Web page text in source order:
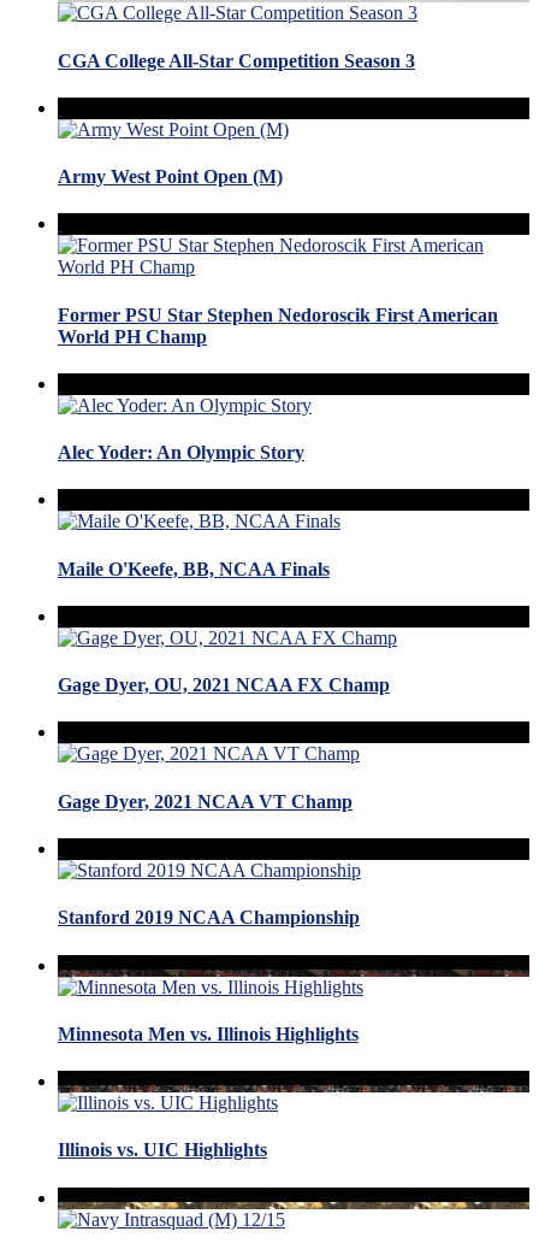
CGA College All-Star Competition Season 3
Army West Point Open (M)
Former PSU Star Stephen Nedoroscik First American
World PH Champ
Alec Yoder: An Olympic Story
Maile O'Keefe, BB, NCAA Finals
Gage Dyer, OU, 2021 NCAA FX Champ
Gage Dyer, 2021 NCAA VT Champ
Stanford 2019 NCAA Championship
Minnesota Men vs. Illinois Highlights
Illinois vs. UIC Highlights